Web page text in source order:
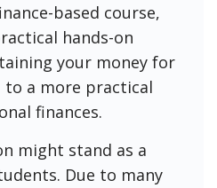
based course,
hands-on
your money for
a more practical
finances.
might stand as a
Due to many